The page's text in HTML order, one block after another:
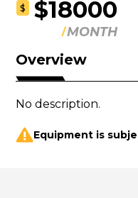
$ $18000
MONTH
Overview
No description.
Equipment is